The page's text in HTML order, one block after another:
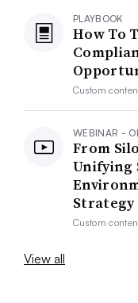
PLAYBOOK
How To
Custom
WEBINAR -
From
Unifying
Strategy
Custom
View all